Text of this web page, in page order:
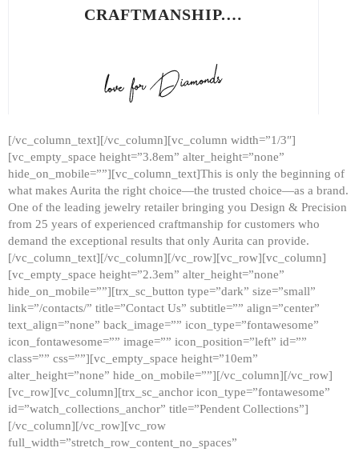
CRAFTMANSHIP.…
[/vc_column_text][/vc_column][vc_column width=”1/3″]
[vc_empty_space height=”3.8em” alter_height=”none”
hide_on_mobile=””][vc_column_text]This is only the beginning of
what makes Aurita the right choice—the trusted choice—as a brand.
One of the leading jewelry retailer bringing you Design & Precision
from 25 years of experienced craftmanship for customers who
demand the exceptional results that only Aurita can provide.
[/vc_column_text][/vc_column][/vc_row][vc_row][vc_column]
[vc_empty_space height=”2.3em” alter_height=”none”
hide_on_mobile=””][trx_sc_button type=”dark” size=”small”
link=”/contacts/” title=”Contact Us” subtitle=”” align=”center”
text_align=”none” back_image=”” icon_type=”fontawesome”
icon_fontawesome=”” image=”” icon_position=”left” id=””
class=”” css=””][vc_empty_space height=”10em”
alter_height=”none” hide_on_mobile=””][/vc_column][/vc_row]
[vc_row][vc_column][trx_sc_anchor icon_type=”fontawesome”
id=”watch_collections_anchor” title=”Pendent Collections”]
[/vc_column][/vc_row][vc_row
full_width=”stretch_row_content_no_spaces”